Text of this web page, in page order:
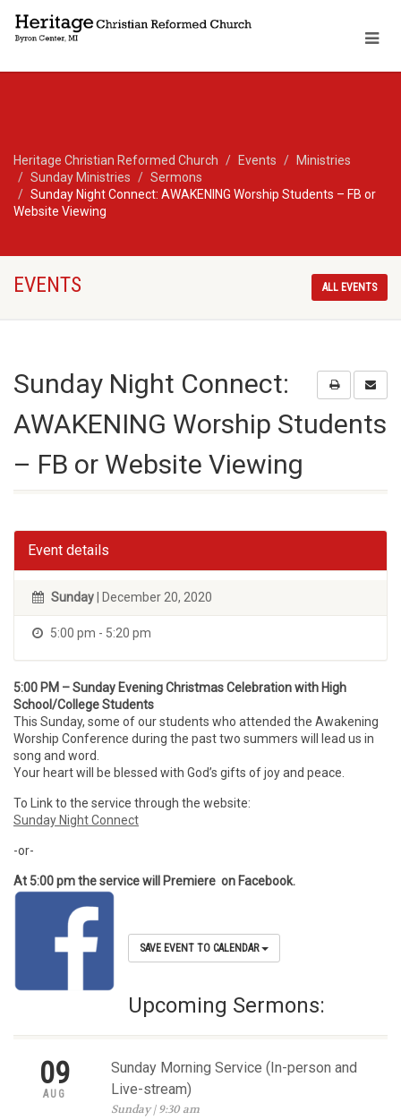
Heritage Christian Reformed Church Events
Ministries
Sunday Ministries
Sermons
Sunday Night Connect: AWAKENING Worship Students – FB or
Website Viewing
EVENTS ALL EVENTS
Sunday Night Connect:
AWAKENING Worship Students
– FB or Website Viewing
Event details
Sunday | December 20, 2020
5:00 pm - 5:20 pm
5:00 PM – Sunday Evening Christmas Celebration with High
School/College Students
This Sunday, some of our students who attended the Awakening
Worship Conference during the past two summers will lead us in
song and word.
Your heart will be blessed with God’s gifts of joy and peace.
To Link to the service through the website:
Sunday Night Connect
-or-
At 5:00 pm the service will Premiere on Facebook.
SAVE EVENT TO CALENDAR
Upcoming Sermons:
09
AUG
Sunday Morning Service (In-person and
Live-stream)
Sunday | 9:30 am